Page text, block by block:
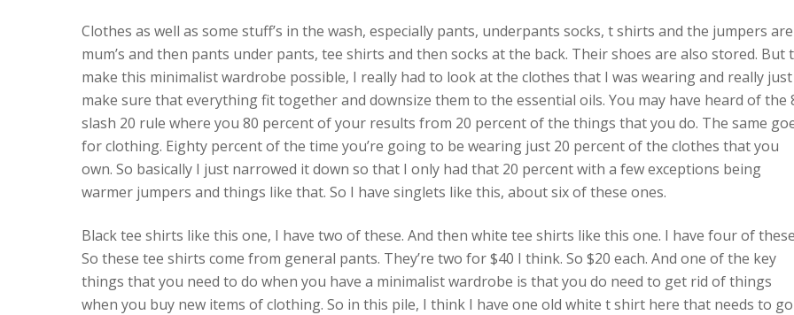
Clothes as well as some stuff’s in the wash, especially pants, underpants socks, t shirts and the jumpers
mum’s and then pants under pants, tee shirts and then socks at the back. Their shoes are also stored. But
make this minimalist wardrobe possible, I really had to look at the clothes that I was wearing and really just
make sure that everything fit together and downsize them to the essential oils. You may have heard of the
slash 20 rule where you 80 percent of your results from 20 percent of the things that you do. The same
for clothing. Eighty percent of the time you’re going to be wearing just 20 percent of the clothes that you
own. So basically I just narrowed it down so that I only had that 20 percent with a few exceptions being
warmer jumpers and things like that. So I have singlets like this, about six of these ones.
Black tee shirts like this one, I have two of these. And then white tee shirts like this one. I have four of
So these tee shirts come from general pants. They’re two for $40 I think. So $20 each. And one of the key
things that you need to do when you have a minimalist wardrobe is that you do need to get rid of things
when you buy new items of clothing. So in this pile, I think I have one old white t shirt here that needs to